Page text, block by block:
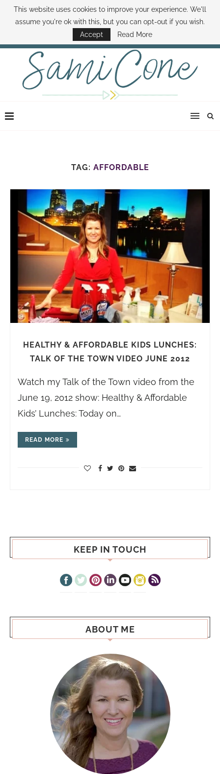
ABOUT SAMI BOOK SAMI CONTACT SAMI HOW TO SAVE MONEY
DISNEY WORLD DEALS FAMILY MONEY MINUTE THE SAMI CONE SHOW
TAG: AFFORDABLE
HEALTHY & AFFORDABLE KIDS LUNCHES:
TALK OF THE TOWN VIDEO JUNE 2012
Watch my Talk of the Town video from the
June 19, 2012 show: Healthy & Affordable
Kids’ Lunches: Today on…
READ MORE
KEEP IN TOUCH
ABOUT ME
This website uses cookies to improve your experience. We'll
assume you're ok with this, but you can opt-out if you wish.
Accept
Read More